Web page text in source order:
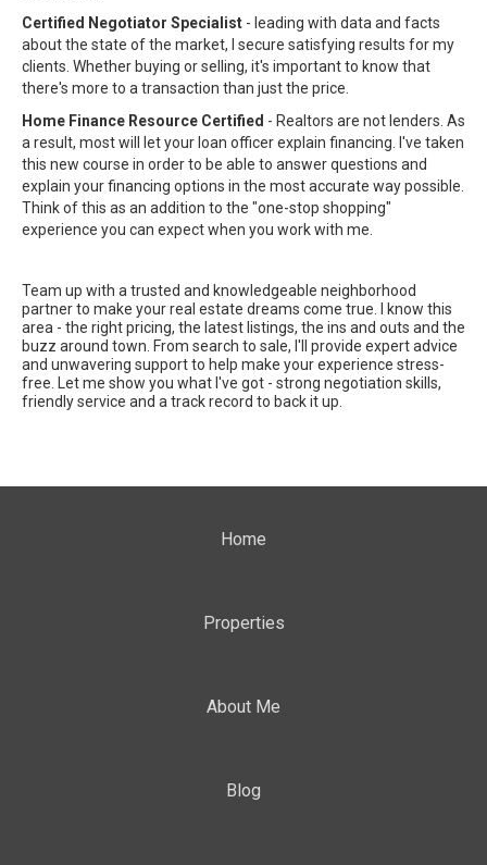
Certified Negotiator Specialist - leading with data and facts
about the state of the market, I secure satisfying results for my
clients. Whether buying or selling, it's important to know that
there's more to a transaction than just the price.
Home Finance Resource Certified - Realtors are not lenders. As
a result, most will let your loan officer explain financing. I've taken
this new course in order to be able to answer questions and
explain your financing options in the most accurate way possible.
Think of this as an addition to the "one-stop shopping"
experience you can expect when you work with me.
Team up with a trusted and knowledgeable neighborhood
partner to make your real estate dreams come true. I know this
area - the right pricing, the latest listings, the ins and outs and the
buzz around town. From search to sale, I'll provide expert advice
and unwavering support to help make your experience stress-
free. Let me show you what I've got - strong negotiation skills,
friendly service and a track record to back it up.
Home
Properties
About Me
Blog